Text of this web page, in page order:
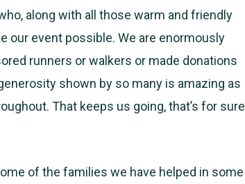
along with all those warm and friendly
our event possible. We are enormously
runners or walkers or made donations
shown by so many is amazing as
That keeps us going, that’s for
of the families we have helped in some